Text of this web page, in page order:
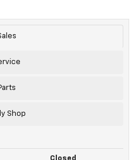
Shop